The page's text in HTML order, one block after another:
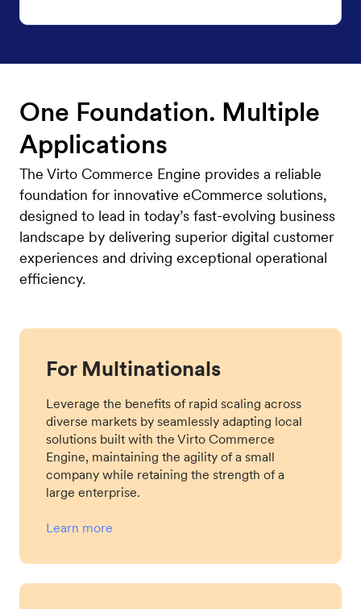
One Foundation. Multiple
Applications
The Virto Commerce Engine provides a reliable
foundation for innovative eCommerce solutions,
designed to lead in today’s fast-evolving business
landscape by delivering superior digital customer
experiences and driving exceptional operational
efficiency.
For Multinationals
Leverage the benefits of rapid scaling across
diverse markets by seamlessly adapting local
solutions built with the Virto Commerce
Engine, maintaining the agility of a small
company while retaining the strength of a
large enterprise.
Learn more